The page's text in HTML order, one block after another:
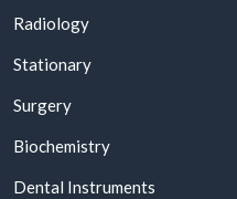
Radiology
Stationary
Surgery
Biochemistry
Dental Instruments